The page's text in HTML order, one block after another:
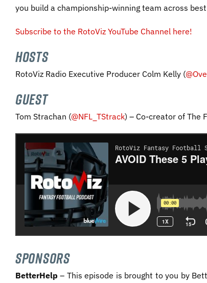
you build a championship-winning team across
Subscribe to the RotoViz YouTube Channel here!
HOSTS
RotoViz Radio Executive Producer Colm Kelly (
GUEST
Tom Strachan (@NFL_TStrack) – Co-creator of The
SPONSORS
BetterHelp– This episode is brought to you by